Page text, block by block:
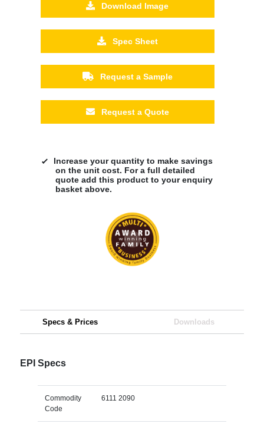
Download Image
Spec Sheet
Request a Sample
Request a Quote
Increase your quantity to make savings
on the unit cost. For a full detailed
quote add this product to your enquiry
basket above.
Specs & Prices Downloads
EPI Specs
Commodity
Code
6111 2090